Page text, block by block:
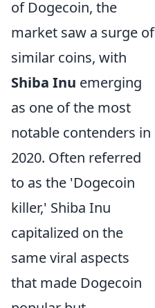
of Dogecoin, the
market saw a surge of
similar coins, with
Shiba Inu emerging
as one of the most
notable contenders in
2020. Often referred
to as the 'Dogecoin
killer,' Shiba Inu
capitalized on the
same viral aspects
that made Dogecoin